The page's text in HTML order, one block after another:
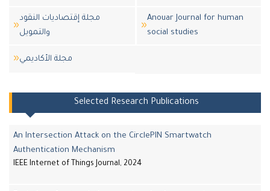
مجلة إقتصاديات النقود
والتمويل
Anouar Journal for human
social studies
مجلة اﻷكاديمي
Selected Research Publications
An Intersection Attack on the CirclePIN Smartwatch
Authentication Mechanism
IEEE Internet of Things Journal, 2024